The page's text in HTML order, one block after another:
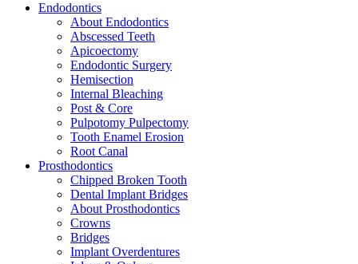
Endodontics
About Endodontics
Abscessed Teeth
Apicoectomy
Endodontic Surgery
Hemisection
Internal Bleaching
Post & Core
Pulpotomy Pulpectomy
Tooth Enamel Erosion
Root Canal
Prosthodontics
Chipped Broken Tooth
Dental Implant Bridges
About Prosthodontics
Crowns
Bridges
Implant Overdentures